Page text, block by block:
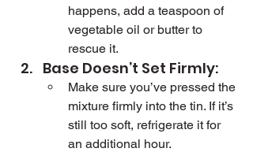
happens, add a teaspoon of
vegetable oil or butter to
rescue it.
Base Doesn’t Set Firmly:
Make sure you’ve pressed the
mixture firmly into the tin. If it’s
still too soft, refrigerate it for
an additional hour.